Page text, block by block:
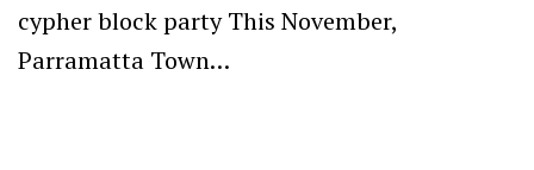
cypher block party This November,
Parramatta Town…